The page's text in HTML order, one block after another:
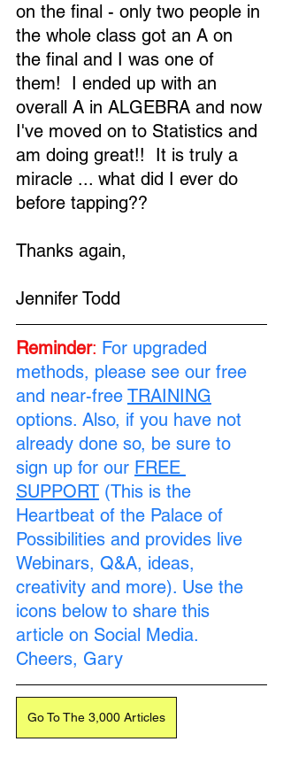
Loading...
on the final - only two people in
the whole class got an A on
the final and I was one of
them!  I ended up with an
overall A in ALGEBRA and now
I've moved on to Statistics and
am doing great!!  It is truly a
miracle ... what did I ever do
before tapping??
Thanks again,
Jennifer Todd
Reminder: For upgraded
methods, please see our free
and near-free TRAINING
options. Also, if you have not
already done so, be sure to
sign up for our FREE
SUPPORT (This is the
Heartbeat of the Palace of
Possibilities and provides live
Webinars, Q&A, ideas,
creativity and more). Use the
icons below to share this
article on Social Media.
Cheers, Gary
Go To The 3,000 Articles